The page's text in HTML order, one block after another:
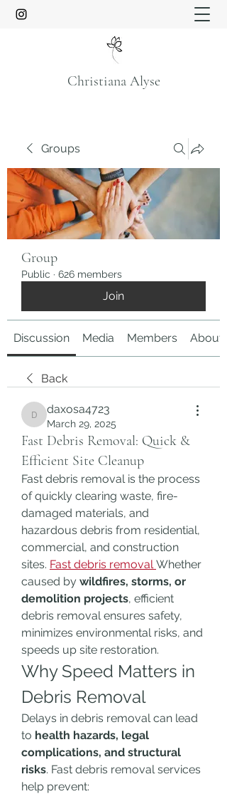
Christiana Alyse
Groups
Group
Public · 626 members
Join
Discussion Media Members About
Back
daxosa4723
daxosa4723
March 29, 2025
Fast Debris Removal: Quick &
Efficient Site Cleanup
Fast debris removal is the process
of quickly clearing waste, fire-
damaged materials, and
hazardous debris from residential,
commercial, and construction
sites. Fast debris removal Whether
caused by wildfires, storms, or
demolition projects, efficient
debris removal ensures safety,
minimizes environmental risks, and
speeds up site restoration.
Why Speed Matters in
Debris Removal
Delays in debris removal can lead
to health hazards, legal
complications, and structural
risks. Fast debris removal services
help prevent: